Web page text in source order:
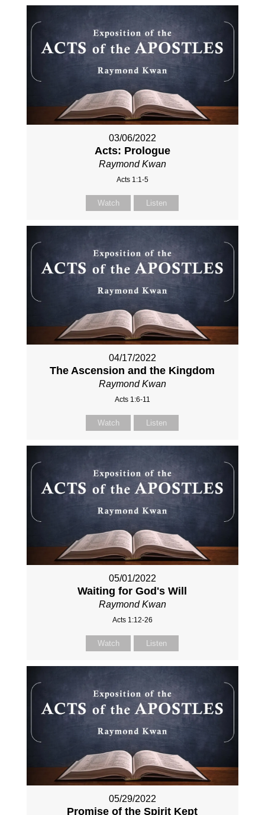
03/06/2022
Acts: Prologue
Raymond Kwan
Acts 1:1-5
Watch Listen
04/17/2022
The Ascension and the Kingdom
Raymond Kwan
Acts 1:6-11
Watch Listen
05/01/2022
Waiting for God's Will
Raymond Kwan
Acts 1:12-26
Watch Listen
05/29/2022
Promise of the Spirit Kept